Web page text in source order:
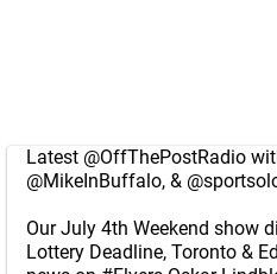
Latest @OffThePostRadio
@MikeInBuffalo, &
Our July 4th Weekend show
Lottery Deadline, Toronto &